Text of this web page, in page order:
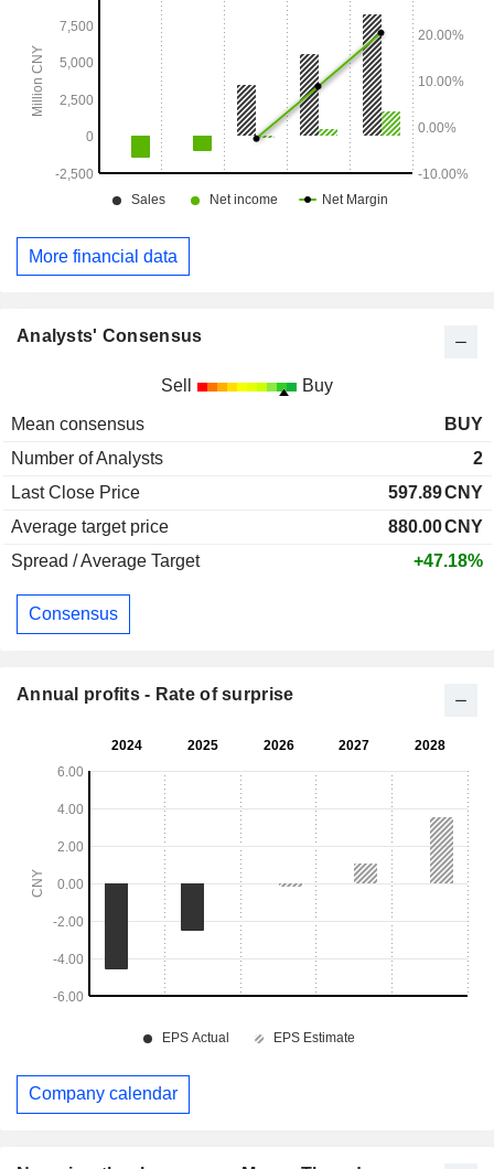
More financial data
Analysts' Consensus
Sell Buy
Mean consensus
BUY
Number of Analysts
2
Last Close Price
597.89CNY
Average target price
880.00CNY
Spread / Average Target
+47.18%
Consensus
Annual profits - Rate of surprise
Company calendar